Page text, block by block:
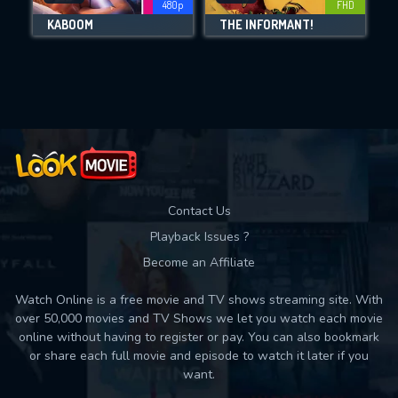
Movies daily download Limit:
480p
KABOOM
FHD
THE INFORMANT!
Contact Us
Playback Issues ?
Become an Affiliate
Watch Online is a free movie and TV shows streaming site. With
over 50,000 movies and TV Shows we let you watch each movie
online without having to register or pay. You can also bookmark
or share each full movie and episode to watch it later if you
want.